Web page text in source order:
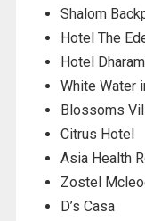
Shalom
Hotel The
Hotel
White Water
Blossoms
Citrus Hotel
Asia Health
Zostel
D’s Casa